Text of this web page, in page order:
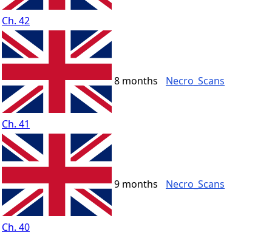
Ch. 42
Ch. 41
8 months Necro_Scans
Ch. 40
9 months Necro_Scans